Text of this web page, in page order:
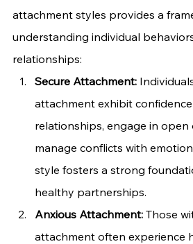
attachment styles provides a
understanding individual
relationships:
Secure Attachment:
attachment exhibit
relationships, engage in open
manage conflicts with
style fosters a strong
healthy partnerships.
Anxious Attachment: Those
attachment often experience